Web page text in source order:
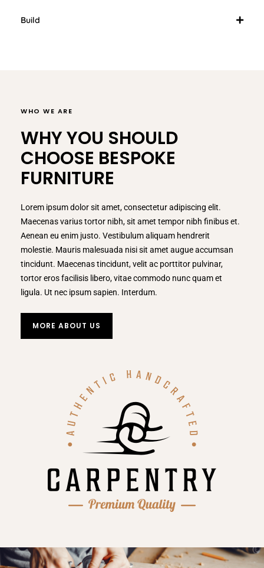
Build
WHO WE ARE
WHY YOU SHOULD
CHOOSE BESPOKE
FURNITURE
Lorem ipsum dolor sit amet, consectetur adipiscing elit.
Maecenas varius tortor nibh, sit amet tempor nibh finibus et.
Aenean eu enim justo. Vestibulum aliquam hendrerit
molestie. Mauris malesuada nisi sit amet augue accumsan
tincidunt. Maecenas tincidunt, velit ac porttitor pulvinar,
tortor eros facilisis libero, vitae commodo nunc quam et
ligula. Ut nec ipsum sapien. Interdum.
MORE ABOUT US